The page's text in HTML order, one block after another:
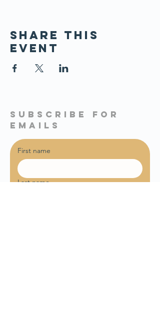
Share this
event
subscribe for
emails
First name
Last name